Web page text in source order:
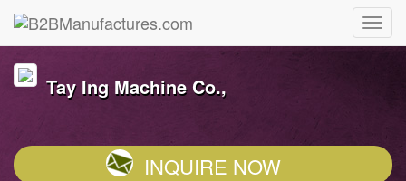
Tay Ing Machine Co.,
INQUIRE NOW